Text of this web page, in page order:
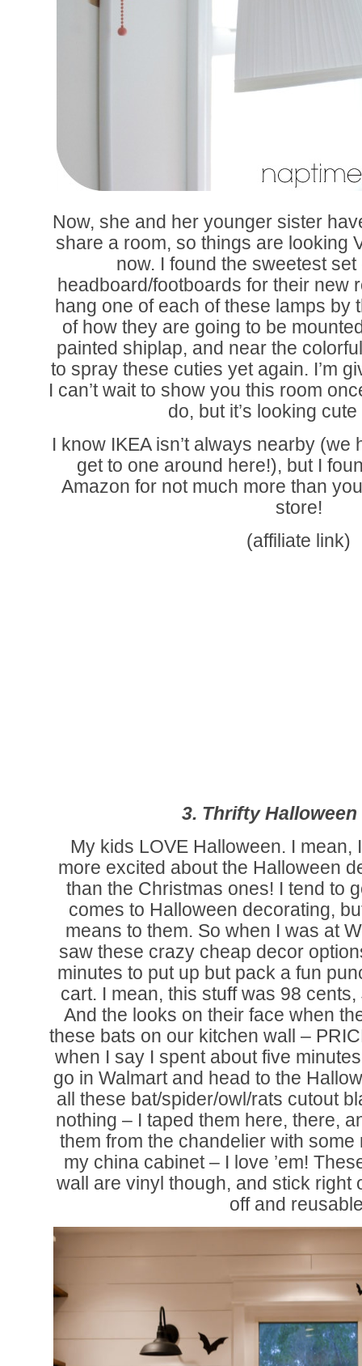
Now, she and her younger sister
share a room, so things are looking
now. I found the sweetest
headboard/footboards for their new
hang one of each of these lamps by
of how they are going to be
painted shiplap, and near the
to spray these cuties yet again. I’m
I can’t wait to show you this room
do, but it’s looking
I know IKEA isn’t always nearby (we
get to one around here!), but I
Amazon for not much more than
store!
(affiliate link)
3. Thrifty
My kids LOVE Halloween. I mean,
more excited about the Halloween
than the Christmas ones! I tend to
comes to Halloween decorating,
means to them. So when I was at
saw these crazy cheap decor
minutes to put up but pack a fun
cart. I mean, this stuff was 98
And the looks on their face when
these bats on our kitchen wall –
when I say I spent about five
go in Walmart and head to the
all these bat/spider/owl/rats cutout
nothing – I taped them here, there,
them from the chandelier with
my china cabinet – I love ’em!
wall are vinyl though, and stick right
off and